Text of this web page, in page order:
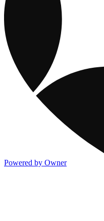
Powered by Owner